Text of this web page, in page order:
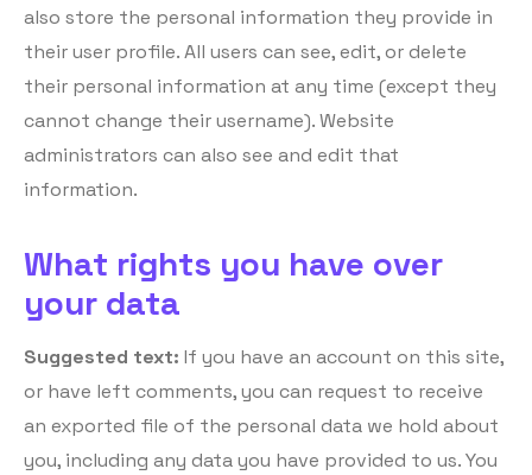
also store the personal information they provide in
their user profile. All users can see, edit, or delete
their personal information at any time (except they
cannot change their username). Website
administrators can also see and edit that
information.
What rights you have over
your data
Suggested text: If you have an account on this site,
or have left comments, you can request to receive
an exported file of the personal data we hold about
you, including any data you have provided to us. You